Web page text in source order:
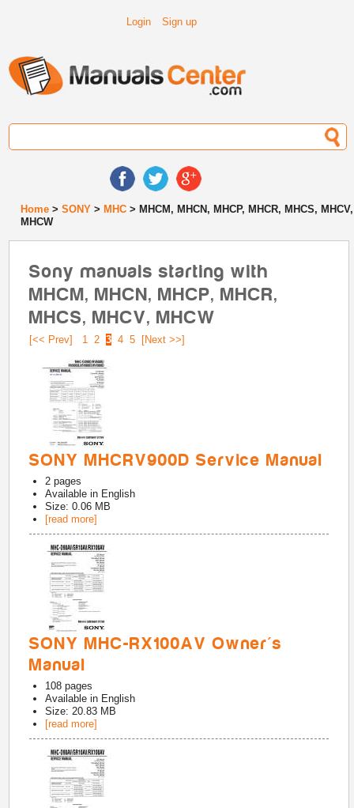
Login Sign up
Home >SONY > MHC > MHCM, MHCN, MHCP, MHCR, MHCS, MHCV,
MHCW
Sony manuals starting with
MHCM, MHCN, MHCP, MHCR,
MHCS, MHCV, MHCW
[<< Prev] 1 2 3 4 5 [Next >>]
SONY MHCRV900D Service Manual
2 pages
Available in English
Size: 0.06 MB
[read more]
SONY MHC-RX100AV Owner's
Manual
108 pages
Available in English
Size: 20.83 MB
[read more]